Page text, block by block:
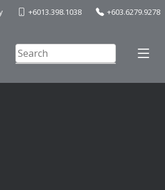
+6013.398.1038 +603.6279.9278